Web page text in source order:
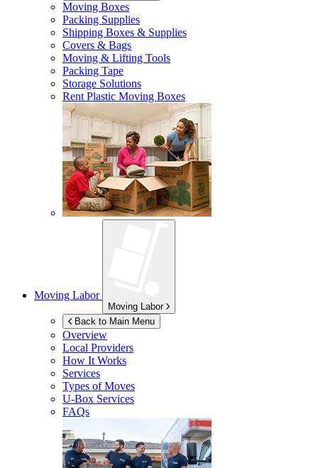
Moving Boxes
Packing Supplies
Shipping Boxes & Supplies
Covers & Bags
Moving & Lifting Tools
Packing Tape
Storage Solutions
Rent Plastic Moving Boxes
Moving Labor
Moving Labor
Back to Main Menu
Overview
Local Providers
How It Works
Services
Types of Moves
U-Box Services
FAQs